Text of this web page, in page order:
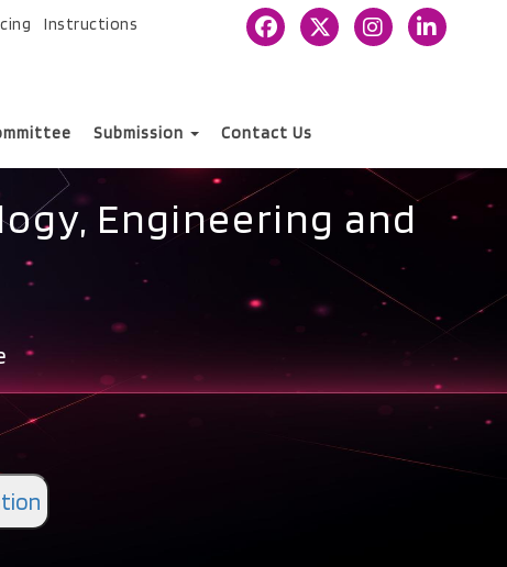
Instructions
Submission Contact Us
Engineering and